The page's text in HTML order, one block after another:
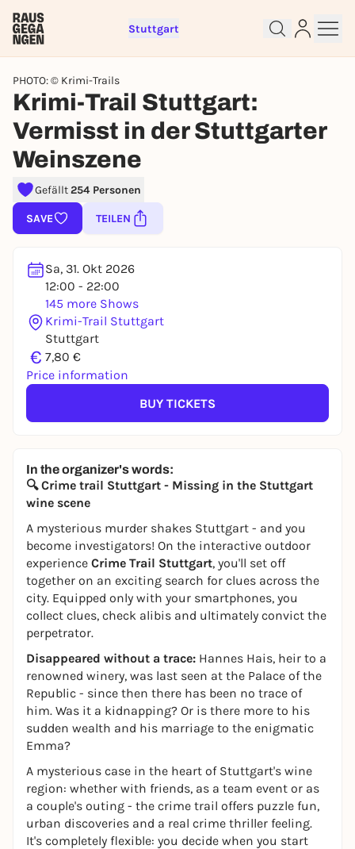
Stuttgart
PHOTO: © Krimi-Trails
Krimi-Trail Stuttgart:
Vermisst in der Stuttgarter
Weinszene
Gefällt254 Personen
SAVE TEILEN
Sa, 31. Okt 2026
12:00 - 22:00
145 more Shows
Krimi-Trail Stuttgart
Stuttgart
€ 7,80 €
Price information
BUY TICKETS
In the organizer's words:
🔍 Crime trail Stuttgart - Missing in the Stuttgart
wine scene
A mysterious murder shakes Stuttgart - and you
become investigators! On the interactive outdoor
experience Crime Trail Stuttgart, you'll set off
together on an exciting search for clues across the
city. Equipped only with your smartphones, you
collect clues, check alibis and ultimately convict the
perpetrator.
Disappeared without a trace: Hannes Hais, heir to a
renowned winery, was last seen at the Palace of the
Republic - since then there has been no trace of
him. Was it a kidnapping? Or is there more to his
sudden wealth and his marriage to the enigmatic
Emma?
A mysterious case in the heart of Stuttgart's wine
region: whether with friends, as a team event or as
a couple's outing - the crime trail offers puzzle fun,
urban discoveries and a real crime thriller feeling.
It's completely flexible: you decide when you start
right away
To like events, follow pages, or participate in
lotteries, you need a free Rausgegangen account.
You already have an account?